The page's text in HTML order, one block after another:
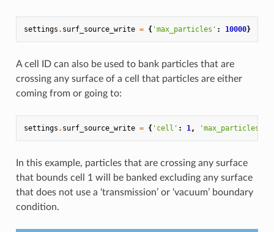
settings . surf_source_write = {'max_particles' : 10000}
A cell ID can also be used to bank particles that are
crossing any surface of a cell that particles are either
coming from or going to:
settings . surf_source_write = {'cell' : 1, 'max_particles'
In this example, particles that are crossing any surface
that bounds cell 1 will be banked excluding any surface
that does not use a ‘transmission’ or ‘vacuum’ boundary
condition.